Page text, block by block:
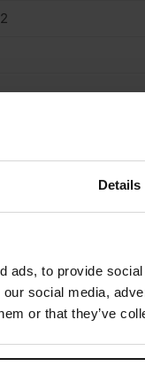
Details
ads, to provide
social media,
or that they’ve
density